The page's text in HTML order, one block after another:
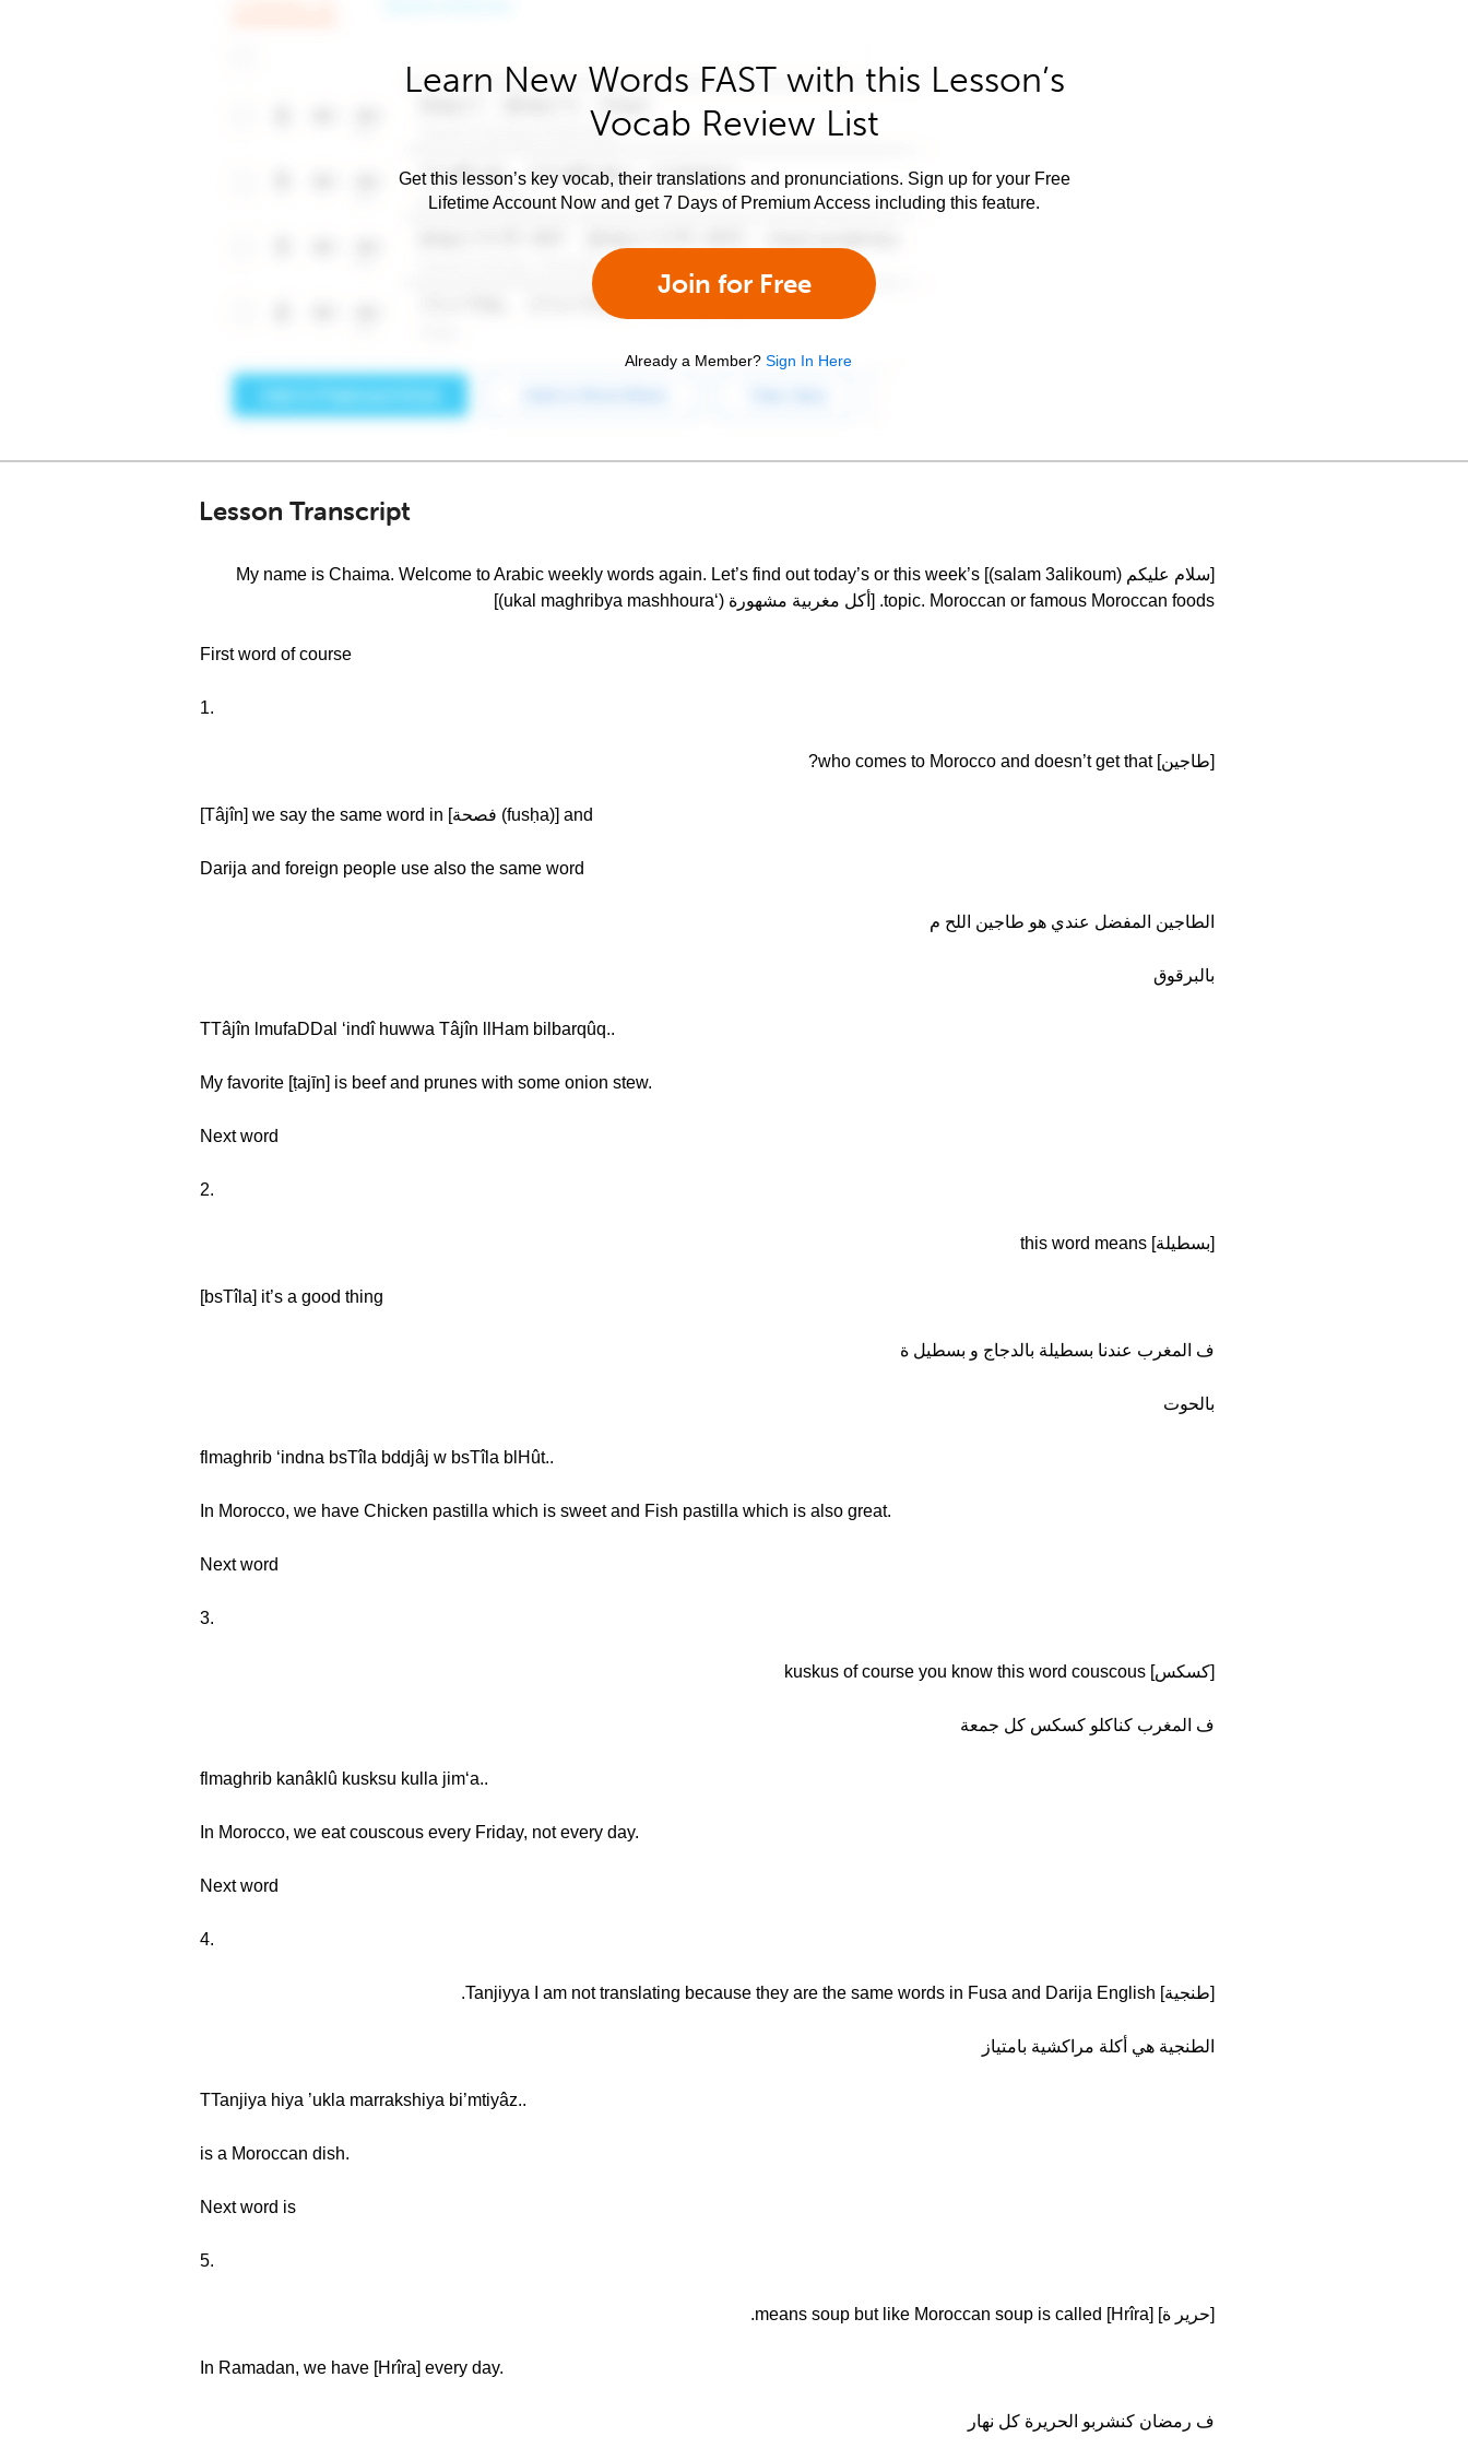
Learn New Words FAST with this Lesson’s
Vocab Review List
Get this lesson’s key vocab, their translations and pronunciations. Sign up for your Free
Lifetime Account Now and get 7 Days of Premium Access including this feature.
Join for Free
Already a Member? Sign In Here
Lesson Transcript
[سلام عليكم (salam 3alikoum)] My name is Chaima. Welcome to Arabic weekly words again. Let’s find out today’s or this week’s
topic. Moroccan or famous Moroccan foods. [أكل مغربية مشهورة (‘ukal maghribya mashhoura)]
First word of course
1.
[طاجين] who comes to Morocco and doesn’t get that?
[Tâjîn] we say the same word in [فصحة (fusḥa)] and
Darija and foreign people use also the same word
الطاجين المفضل عندي هو طاجين اللح م
بالبرقوق
TTâjîn lmufaDDal ʻindî huwwa Tâjîn llHam bilbarqûq..
My favorite [ṭajīn] is beef and prunes with some onion stew.
Next word
2.
[بسطيلة] this word means
[bsTîla] it’s a good thing
ف المغرب عندنا بسطيلة بالدجاج و بسطيل ة
بالحوت
flmaghrib ʻindna bsTîla bddjâj w bsTîla blHût..
In Morocco, we have Chicken pastilla which is sweet and Fish pastilla which is also great.
Next word
3.
[كسكس] kuskus of course you know this word couscous
ف المغرب كناكلو كسكس كل جمعة
flmaghrib kanâklû kusksu kulla jimʻa..
In Morocco, we eat couscous every Friday, not every day.
Next word
4.
[طنجية] Tanjiyya I am not translating because they are the same words in Fusa and Darija English.
الطنجية هي أكلة مراكشية بامتياز
TTanjiya hiya ’ukla marrakshiya bi’mtiyâz..
is a Moroccan dish.
Next word is
5.
[حرير ة] means soup but like Moroccan soup is called [Hrîra].
In Ramadan, we have [Hrîra] every day.
ف رمضان كنشربو الحريرة كل نهار